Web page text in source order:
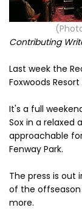
Contributing
Last week the
Foxwoods
It's a full
Sox in a relaxed
approachable
Fenway Park.
The press is out
of the
more.